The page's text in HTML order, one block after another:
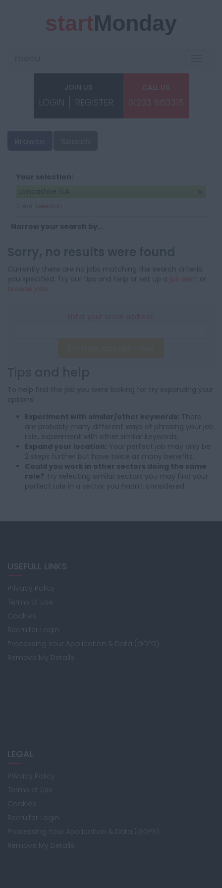
startMonday
JOIN US
LOGIN REGISTER
CALL US
01233 663315
Your selection:
Clear Selection
Narrow your search by...
Currently there are no jobs matching the search criteria
you specified. Try our tips and help or set up a job alert or
browse jobs
To help find the job you were looking for try expanding your
options:
Experiment with similar/other keywords: There
are probably many different ways of phrasing your job
role, experiment with other similar keywords.
Expand your location: Your perfect job may only be
2 steps further but have twice as many benefits.
Could you work in other sectors doing the same
role? Try selecting similar sectors you may find your
perfect role in a sector you hadn't considered.
USEFULL LINKS
Privacy Policy
Terms of Use
Cookies
Recruiter Login
Processing Your Application & Data (GDPR)
Remove My Details
LEGAL
Privacy Policy
Terms of Use
Cookies
Recruiter Login
Processing Your Application & Data (GDPR)
Remove My Details